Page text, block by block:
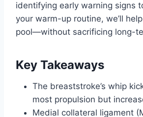
identifying early warning signs
your warm-up routine, we’ll
pool—without sacrificing long-
Key Takeaways
The breaststroke’s whip
most propulsion but
Medial collateral ligament